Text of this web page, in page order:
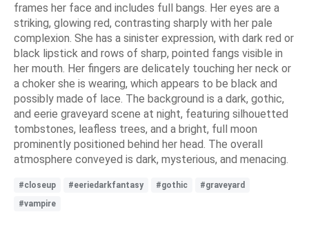
frames her face and includes full bangs. Her eyes are a
striking, glowing red, contrasting sharply with her pale
complexion. She has a sinister expression, with dark red or
black lipstick and rows of sharp, pointed fangs visible in
her mouth. Her fingers are delicately touching her neck or
a choker she is wearing, which appears to be black and
possibly made of lace. The background is a dark, gothic,
and eerie graveyard scene at night, featuring silhouetted
tombstones, leafless trees, and a bright, full moon
prominently positioned behind her head. The overall
atmosphere conveyed is dark, mysterious, and menacing.
#closeup #eeriedarkfantasy #gothic
#graveyard
#vampire